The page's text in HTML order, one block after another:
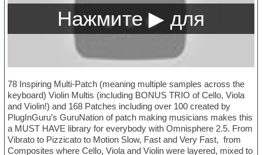
78 Inspiring Multi-Patch (meaning multiple samples across the
keyboard) Violin Multis (including BONUS TRIO of Cello, Viola
and Violin!) and 168 Patches including over 100 created by
PlugInGuru’s GuruNation of patch making musicians makes this
a MUST HAVE library for everybody with Omnisphere 2.5. From
Vibrato to Pizzicato to Motion Slow, Fast and Very Fast, from
Composites where Cello, Viola and Violin were layered, mixed to